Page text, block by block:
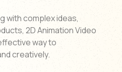
with complex ideas,
2D Animation Video
way to
creatively.